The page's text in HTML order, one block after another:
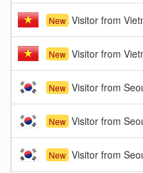
New Visitor from
New Visitor from
New Visitor from
New Visitor from
New Visitor from